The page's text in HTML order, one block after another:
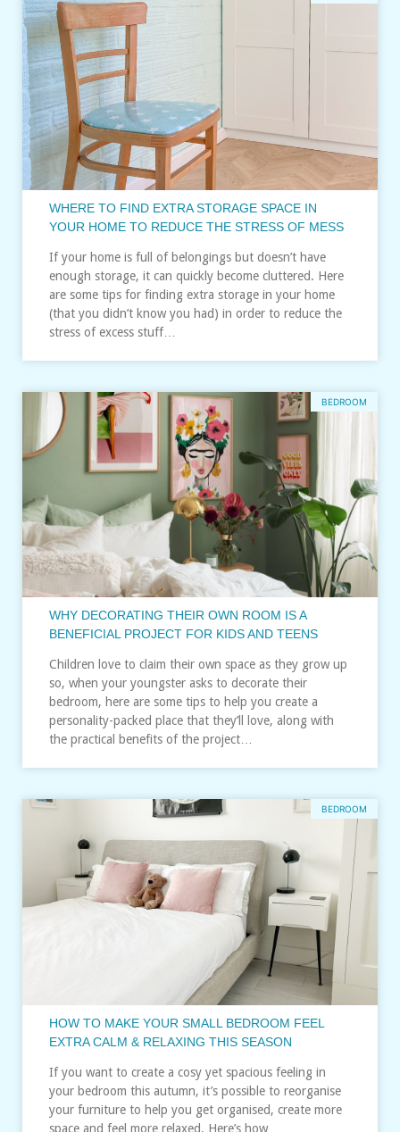
WHERE TO FIND EXTRA STORAGE SPACE IN
YOUR HOME TO REDUCE THE STRESS OF MESS
If your home is full of belongings but doesn’t have
enough storage, it can quickly become cluttered. Here
are some tips for finding extra storage in your home
(that you didn’t know you had) in order to reduce the
stress of excess stuff…
BEDROOM
WHY DECORATING THEIR OWN ROOM IS A
BENEFICIAL PROJECT FOR KIDS AND TEENS
Children love to claim their own space as they grow up
so, when your youngster asks to decorate their
bedroom, here are some tips to help you create a
personality-packed place that they’ll love, along with
the practical benefits of the project…
BEDROOM
HOW TO MAKE YOUR SMALL BEDROOM FEEL
EXTRA CALM & RELAXING THIS SEASON
If you want to create a cosy yet spacious feeling in
your bedroom this autumn, it’s possible to reorganise
your furniture to help you get organised, create more
space and feel more relaxed. Here’s how…